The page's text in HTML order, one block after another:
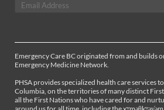
Emergency Care BC originated from and builds
Emergency Medicine Network.
PHSA provides specialized health care services
Columbia, on the territories of many distinct
all the First Nations who have cared for and